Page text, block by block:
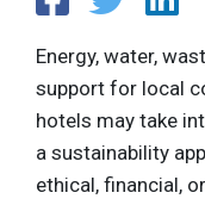
Energy, water,
support for local
hotels may take
a sustainability
ethical, financial,